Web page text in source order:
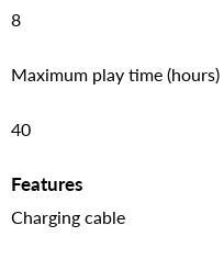
8
Maximum play time (hours)
40
Features
Charging cable